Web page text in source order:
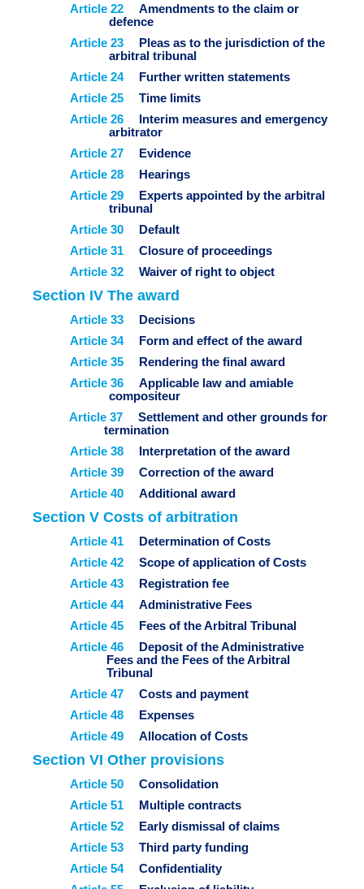
Article 22
Amendments to the claim or
defence
Article 23
Pleas as to the jurisdiction of the
arbitral tribunal
Article 24
Further written statements
Article 25
Time limits
Article 26
Interim measures and emergency
arbitrator
Article 27
Evidence
Article 28
Hearings
Article 29
Experts appointed by the arbitral
tribunal
Article 30
Default
Article 31
Closure of proceedings
Article 32
Waiver of right to object
Section IV The award
Article 33
Decisions
Article 34
Form and effect of the award
Article 35
Rendering the final award
Article 36
Applicable law and amiable
compositeur
Article 37
Settlement and other grounds for
termination
Article 38
Interpretation of the award
Article 39
Correction of the award
Article 40
Additional award
Section V Costs of arbitration
Article 41
Determination of Costs
Article 42
Scope of application of Costs
Article 43
Registration fee
Article 44
Administrative Fees
Article 45
Fees of the Arbitral Tribunal
Article 46
Deposit of the Administrative
Fees and the Fees of the Arbitral
Tribunal
Article 47
Costs and payment
Article 48
Expenses
Article 49
Allocation of Costs
Section VI Other provisions
Article 50
Consolidation
Article 51
Multiple contracts
Article 52
Early dismissal of claims
Article 53
Third party funding
Article 54
Confidentiality